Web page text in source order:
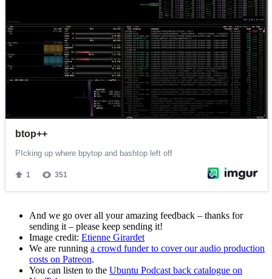
And we go over all your amazing feedback – thanks for
sending it – please keep sending it!
Image credit: Etienne Girardet
We are running a crowd funder to cover our audio production
costs on Patreon.
You can listen to the Ubuntu Podcast back catalogue on